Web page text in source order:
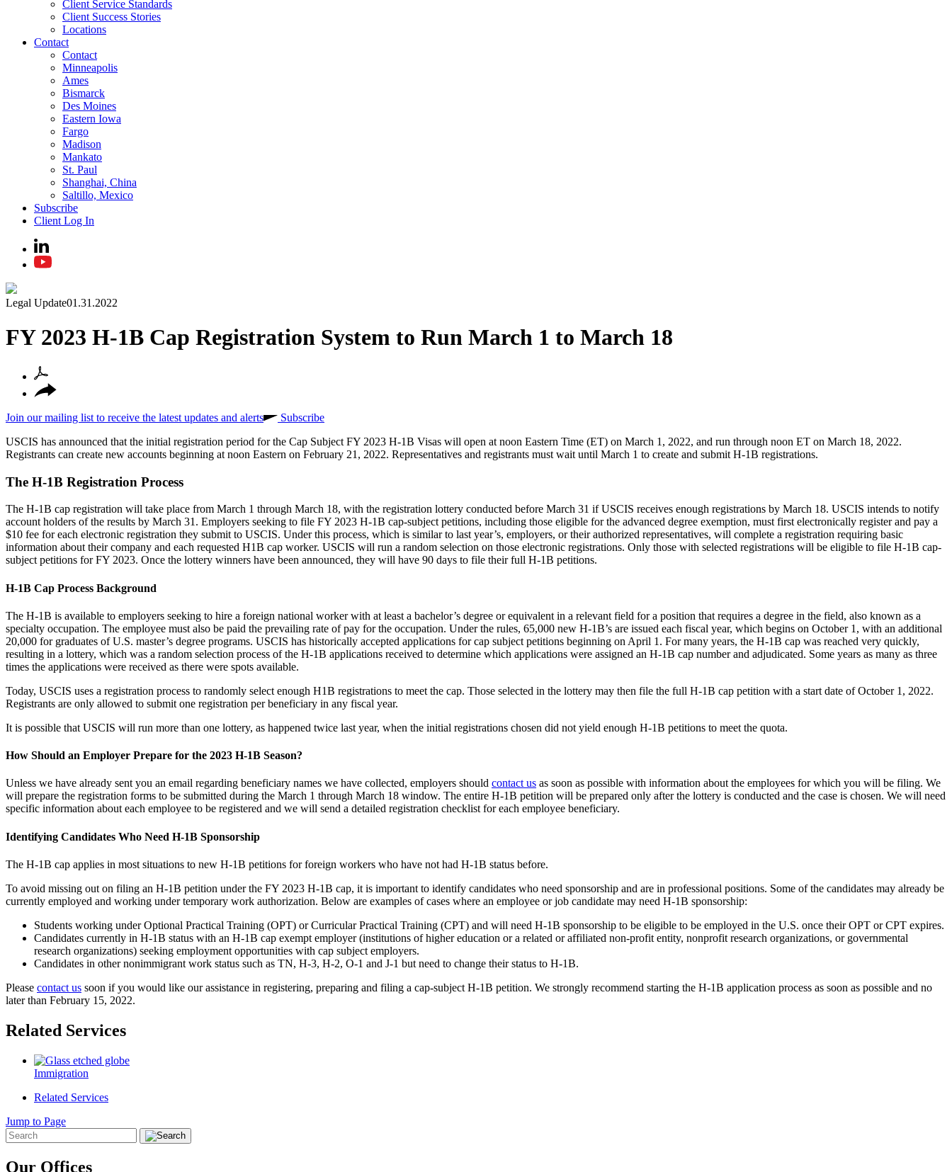
Client Service Standards
Client Success Stories
Locations
Contact
Contact
Minneapolis
Ames
Bismarck
Des Moines
Eastern Iowa
Fargo
Madison
Mankato
St. Paul
Shanghai, China
Saltillo, Mexico
Subscribe
Client Log In
Legal Update01.31.2022
FY 2023 H-1B Cap Registration System to Run March 1 to March 18
Join our mailing list to receive the latest updates and alerts
Subscribe
USCIS has announced that the initial registration period for the Cap Subject FY 2023 H-1B Visas will open at noon Eastern Time (ET) on March 1, 2022, and run through noon ET on March 18, 2022.
Registrants can create new accounts beginning at noon Eastern on February 21, 2022. Representatives and registrants must wait until March 1 to create and submit H-1B registrations.
The H-1B Registration Process
The H-1B cap registration will take place from March 1 through March 18, with the registration lottery conducted before March 31 if USCIS receives enough registrations by March 18. USCIS intends to notify
account holders of the results by March 31. Employers seeking to file FY 2023 H-1B cap-subject petitions, including those eligible for the advanced degree exemption, must first electronically register and pay a
$10 fee for each electronic registration they submit to USCIS. Under this process, which is similar to last year’s, employers, or their authorized representatives, will complete a registration requiring basic
information about their company and each requested H1B cap worker. USCIS will run a random selection on those electronic registrations. Only those with selected registrations will be eligible to file H-1B cap-
subject petitions for FY 2023. Once the lottery winners have been announced, they will have 90 days to file their full H-1B petitions.
H-1B Cap Process Background
The H-1B is available to employers seeking to hire a foreign national worker with at least a bachelor’s degree or equivalent in a relevant field for a position that requires a degree in the field, also known as a
specialty occupation. The employee must also be paid the prevailing rate of pay for the occupation. Under the rules, 65,000 new H-1B’s are issued each fiscal year, which begins on October 1, with an additional
20,000 for graduates of U.S. master’s degree programs. USCIS has historically accepted applications for cap subject petitions beginning on April 1. For many years, the H-1B cap was reached very quickly,
resulting in a lottery, which was a random selection process of the H-1B applications received to determine which applications were assigned an H-1B cap number and adjudicated. Some years as many as three
times the applications were received as there were spots available.
Today, USCIS uses a registration process to randomly select enough H1B registrations to meet the cap. Those selected in the lottery may then file the full H-1B cap petition with a start date of October 1, 2022.
Registrants are only allowed to submit one registration per beneficiary in any fiscal year.
It is possible that USCIS will run more than one lottery, as happened twice last year, when the initial registrations chosen did not yield enough H-1B petitions to meet the quota.
How Should an Employer Prepare for the 2023 H-1B Season?
Unless we have already sent you an email regarding beneficiary names we have collected, employers should contact us as soon as possible with information about the employees for which you will be filing. We
will prepare the registration forms to be submitted during the March 1 through March 18 window. The entire H-1B petition will be prepared only after the lottery is conducted and the case is chosen. We will need
specific information about each employee to be registered and we will send a detailed registration checklist for each employee beneficiary.
Identifying Candidates Who Need H-1B Sponsorship
The H-1B cap applies in most situations to new H-1B petitions for foreign workers who have not had H-1B status before.
To avoid missing out on filing an H-1B petition under the FY 2023 H-1B cap, it is important to identify candidates who need sponsorship and are in professional positions. Some of the candidates may already be
currently employed and working under temporary work authorization. Below are examples of cases where an employee or job candidate may need H-1B sponsorship:
Students working under Optional Practical Training (OPT) or Curricular Practical Training (CPT) and will need H-1B sponsorship to be eligible to be employed in the U.S. once their OPT or CPT expires.
Candidates currently in H-1B status with an H-1B cap exempt employer (institutions of higher education or a related or affiliated non-profit entity, nonprofit research organizations, or governmental
research organizations) seeking employment opportunities with cap subject employers.
Candidates in other nonimmigrant work status such as TN, H-3, H-2, O-1 and J-1 but need to change their status to H-1B.
Please contact us soon if you would like our assistance in registering, preparing and filing a cap-subject H-1B petition. We strongly recommend starting the H-1B application process as soon as possible and no
later than February 15, 2022.
Related Services
Immigration
Related Services
Jump to Page
Our Offices